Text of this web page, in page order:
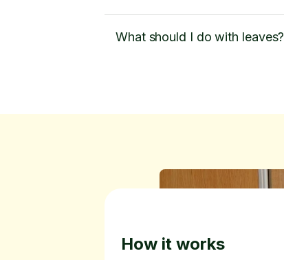
What should I do with leaves?
How it works